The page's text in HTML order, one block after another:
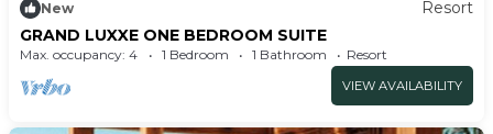
New
Resort
GRAND LUXXE ONE BEDROOM SUITE
Max. occupancy: 4 1 Bedroom 1 Bathroom Resort
VIEW AVAILABILITY